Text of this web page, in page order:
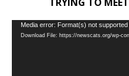
Video
Player
Media error: Format(s) not
Download File: https://newscats.org/wp-